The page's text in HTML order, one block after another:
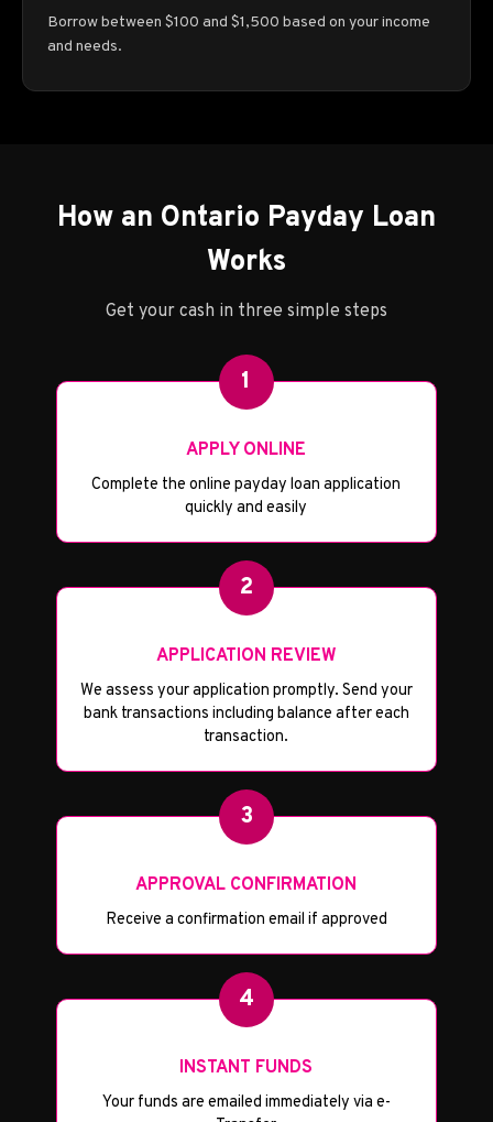
Borrow between $100 and $1,500 based on your income
and needs.
How an Ontario Payday Loan
Works
Get your cash in three simple steps
1
APPLY ONLINE
Complete the online payday loan application
quickly and easily
2
APPLICATION REVIEW
We assess your application promptly. Send your
bank transactions including balance after each
transaction.
3
APPROVAL CONFIRMATION
Receive a confirmation email if approved
4
INSTANT FUNDS
Your funds are emailed immediately via e-